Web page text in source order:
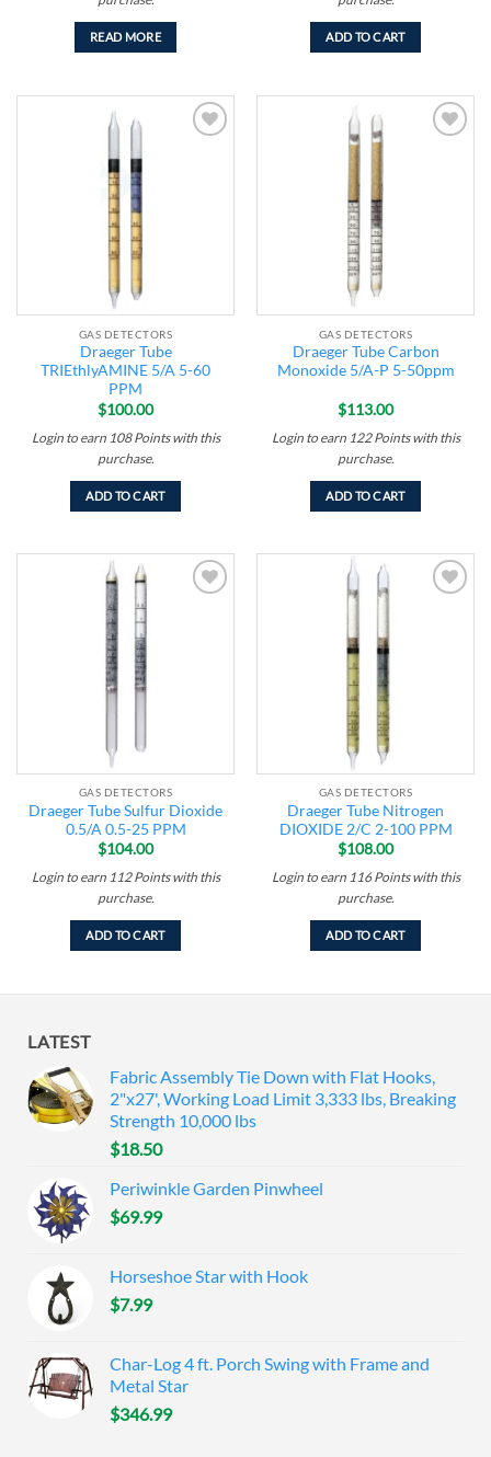
READ MORE ADD TO CART
GAS DETECTORS
Draeger Tube
TRIEthlyAMINE 5/A 5-60
PPM
$100.00
Login to earn 108 Pointswith this
purchase.
ADD TO CART
GAS DETECTORS
Draeger Tube Carbon
Monoxide 5/A-P 5-50ppm
$113.00
Login to earn 122 Pointswith this
purchase.
ADD TO CART
GAS DETECTORS
Draeger Tube Sulfur Dioxide
0.5/A 0.5-25 PPM
$104.00
Login to earn 112 Pointswith this
purchase.
ADD TO CART
GAS DETECTORS
Draeger Tube Nitrogen
DIOXIDE 2/C 2-100 PPM
$108.00
Login to earn 116 Pointswith this
purchase.
ADD TO CART
LATEST
Fabric Assembly Tie Down with Flat Hooks,
2"x27', Working Load Limit 3,333 lbs, Breaking
Strength 10,000 lbs
$18.50
Periwinkle Garden Pinwheel
$69.99
Horseshoe Star with Hook
$7.99
Char-Log 4 ft. Porch Swing with Frame and
Metal Star
$346.99